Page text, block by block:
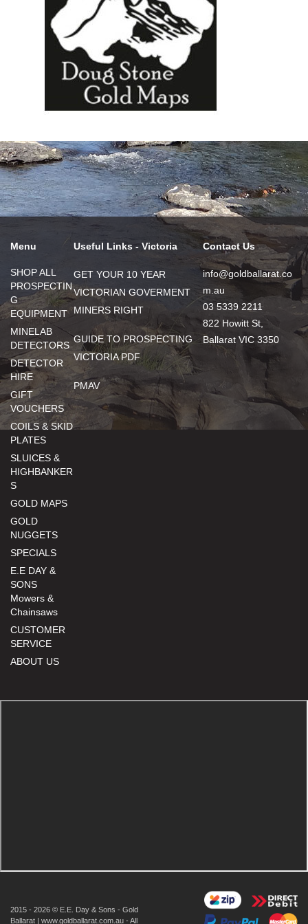
Menu
SHOP ALL
PROSPECTIN
G
EQUIPMENT
MINELAB
DETECTORS
DETECTOR
HIRE
GIFT
VOUCHERS
COILS & SKID
PLATES
SLUICES &
HIGHBANKER
S
GOLD MAPS
GOLD
NUGGETS
SPECIALS
E.E DAY &
SONS
Mowers &
Chainsaws
CUSTOMER
SERVICE
ABOUT US
Useful Links - Victoria
GET YOUR 10 YEAR
VICTORIAN GOVERMENT
MINERS RIGHT
GUIDE TO PROSPECTING
VICTORIA PDF
PMAV
Contact Us
info@goldballarat.co
m.au
03 5339 2211
822 Howitt St,
Ballarat VIC 3350
2015 - 2026 © E.E. Day & Sons - Gold
Ballarat | www.goldballarat.com.au - All